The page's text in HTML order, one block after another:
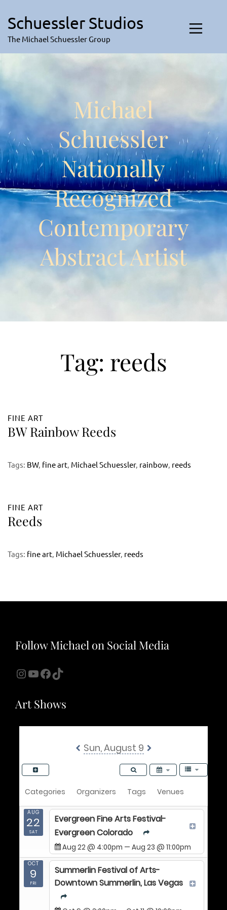
content
Schuessler Studios
The Michael Schuessler Group
Michael
Schuessler
Nationally
Recognized
Contemporary
Abstract Artist
Tag: reeds
FINE ART
BW Rainbow Reeds
Tags: BW, fine art Michael Schuessler, rainbow reeds
FINE ART
Reeds
Tags: fine art Michael Schuessler, reeds
Follow Michael on Social Media
Instagram
YouTube
Facebook
Art Shows